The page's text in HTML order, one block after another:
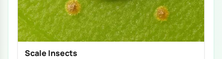
Scale Insects